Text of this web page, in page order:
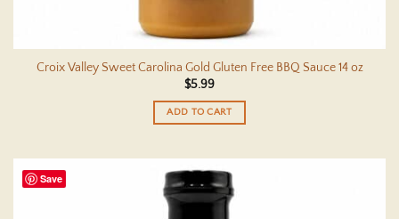
Croix Valley Sweet Carolina Gold Gluten Free BBQ Sauce 14 oz
$5.99
ADD TO CART
Save